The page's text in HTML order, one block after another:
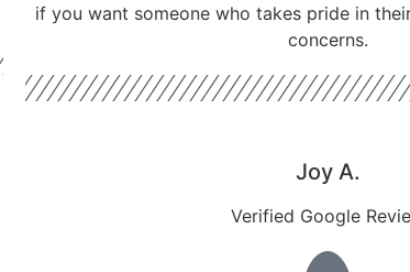
if you want someone who takes pride in
concerns.
Joy A.
Verified Google